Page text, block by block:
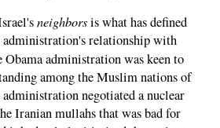
neighborsis what has defined
administration's relationship with
Obama administration was keen to
among the Muslim nations of
negotiated a nuclear
Iranian mullahs that was bad for